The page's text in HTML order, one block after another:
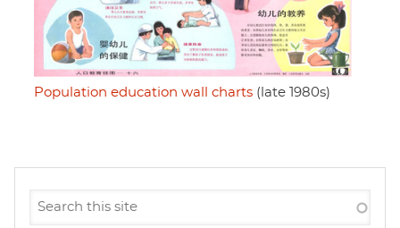
Population education wall charts (late 1980s)